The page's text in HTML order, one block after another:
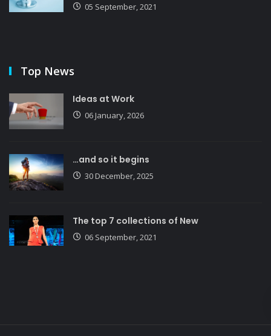
05 September, 2021
Top News
Ideas at Work
06 January, 2026
…and so it begins
30 December, 2025
The top 7 collections of New
06 September, 2021